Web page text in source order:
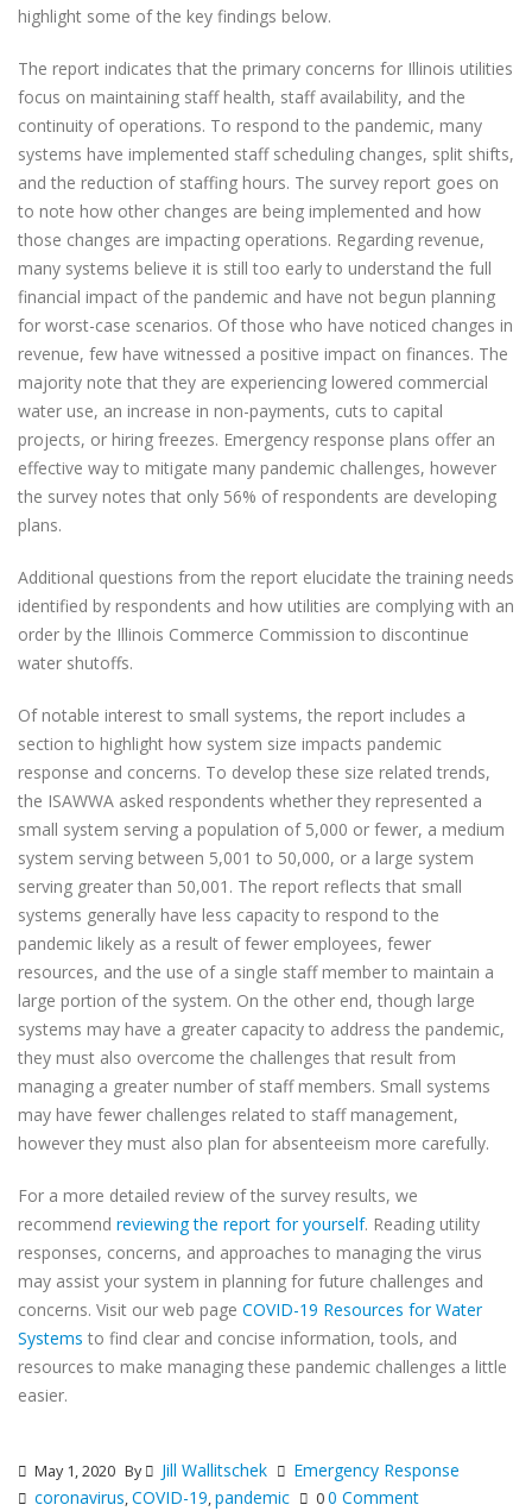
highlight some of the key findings below.
The report indicates that the primary concerns for Illinois utilities
focus on maintaining staff health, staff availability, and the
continuity of operations. To respond to the pandemic, many
systems have implemented staff scheduling changes, split shifts,
and the reduction of staffing hours. The survey report goes on
to note how other changes are being implemented and how
those changes are impacting operations. Regarding revenue,
many systems believe it is still too early to understand the full
financial impact of the pandemic and have not begun planning
for worst-case scenarios. Of those who have noticed changes in
revenue, few have witnessed a positive impact on finances. The
majority note that they are experiencing lowered commercial
water use, an increase in non-payments, cuts to capital
projects, or hiring freezes. Emergency response plans offer an
effective way to mitigate many pandemic challenges, however
the survey notes that only 56% of respondents are developing
plans.
Additional questions from the report elucidate the training needs
identified by respondents and how utilities are complying with an
order by the Illinois Commerce Commission to discontinue
water shutoffs.
Of notable interest to small systems, the report includes a
section to highlight how system size impacts pandemic
response and concerns. To develop these size related trends,
the ISAWWA asked respondents whether they represented a
small system serving a population of 5,000 or fewer, a medium
system serving between 5,001 to 50,000, or a large system
serving greater than 50,001. The report reflects that small
systems generally have less capacity to respond to the
pandemic likely as a result of fewer employees, fewer
resources, and the use of a single staff member to maintain a
large portion of the system. On the other end, though large
systems may have a greater capacity to address the pandemic,
they must also overcome the challenges that result from
managing a greater number of staff members. Small systems
may have fewer challenges related to staff management,
however they must also plan for absenteeism more carefully.
For a more detailed review of the survey results, we
recommend reviewing the report for yourself. Reading utility
responses, concerns, and approaches to managing the virus
may assist your system in planning for future challenges and
concerns. Visit our web page COVID-19 Resources for Water
Systems to find clear and concise information, tools, and
resources to make managing these pandemic challenges a little
easier.
May 1, 2020 By Jill Wallitschek
Emergency Response
coronavirus,COVID-19,pandemic 00 Comment